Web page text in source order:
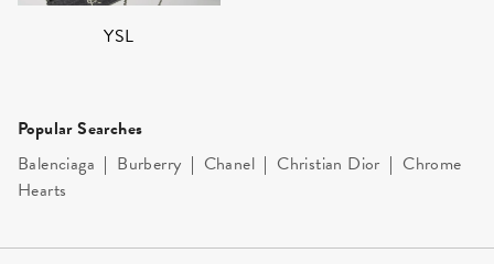
YSL
Popular Searches
Balenciaga | Burberry | Chanel | Christian Dior | Chrome
Hearts